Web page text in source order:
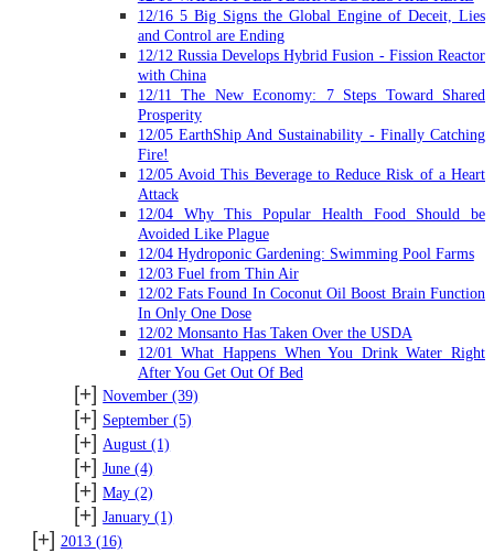
12/16 5 Big Signs the Global Engine of Deceit, Lies
and Control are Ending
12/12 Russia Develops Hybrid Fusion - Fission Reactor
with China
12/11 The New Economy: 7 Steps Toward Shared
Prosperity
12/05 EarthShip And Sustainability - Finally Catching
Fire!
12/05 Avoid This Beverage to Reduce Risk of a Heart
Attack
12/04 Why This Popular Health Food Should be
Avoided Like Plague
12/04 Hydroponic Gardening: Swimming Pool Farms
12/03 Fuel from Thin Air
12/02 Fats Found In Coconut Oil Boost Brain Function
In Only One Dose
12/02 Monsanto Has Taken Over the USDA
12/01 What Happens When You Drink Water Right
After You Get Out Of Bed
[+] November(39)
[+] September(5)
[+] August(1)
[+] June(4)
[+] May(2)
[+] January(1)
[+] 2013 (16)